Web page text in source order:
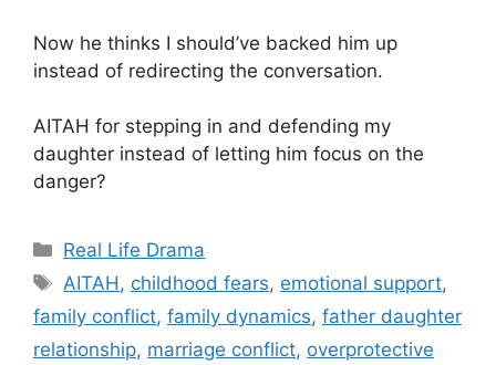
Now he thinks I should’ve backed him up
instead of redirecting the conversation.
AITAH for stepping in and defending my
daughter instead of letting him focus on the
danger?
Categories
Real Life Drama
Tags
AITAH, childhood fears, emotional support,
family conflict, family dynamics, father daughter
relationship, marriage conflict, overprotective